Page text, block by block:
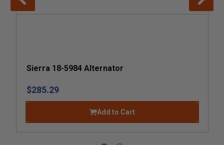
Sierra 18-5984 Alternator
$285.29
Add to Cart